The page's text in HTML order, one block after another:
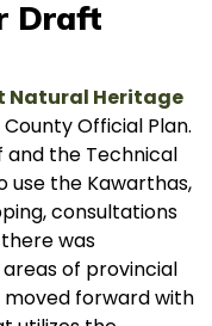
Draft
Natural Heritage
Official Plan.
the Technical
use the Kawarthas,
consultations
was
of provincial
moved forward with